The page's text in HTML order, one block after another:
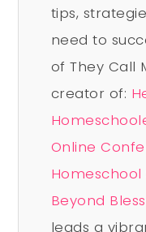
tips,
need to
of They Call
creator of:
Online
Beyond
leads a